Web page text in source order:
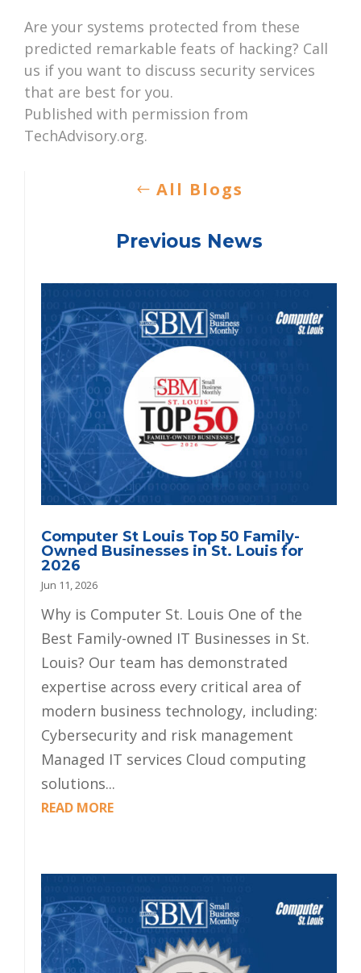
Are your systems protected from these
predicted remarkable feats of hacking? Call
us if you want to discuss security services
that are best for you.
Published with permission from
TechAdvisory.org.
All Blogs
Previous News
Computer St Louis Top 50 Family-
Owned Businesses in St. Louis for
2026
Jun 11, 2026
Why is Computer St. Louis One of the
Best Family-owned IT Businesses in St.
Louis? Our team has demonstrated
expertise across every critical area of
modern business technology, including:
Cybersecurity and risk management
Managed IT services Cloud computing
solutions...
READ MORE